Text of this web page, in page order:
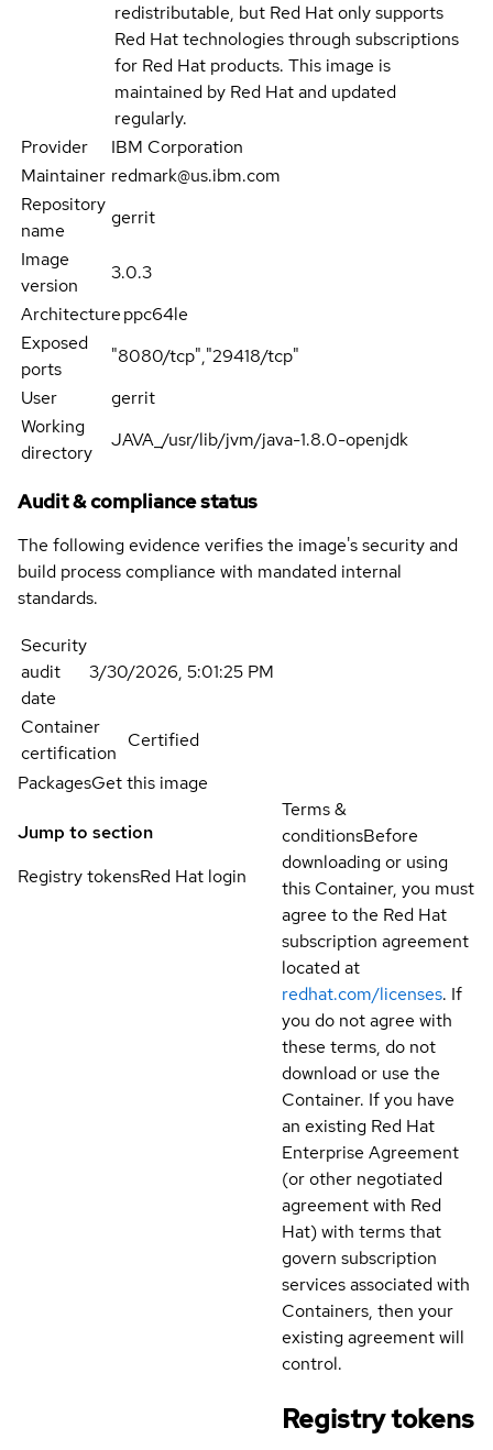
redistributable, but Red Hat only supports
Red Hat technologies through subscriptions
for Red Hat products. This image is
maintained by Red Hat and updated
regularly.
Provider
IBM Corporation
Maintainer redmark@us.ibm.com
Repository
name
gerrit
Image
version
3.0.3
Architectureppc64le
Exposed
ports
"8080/tcp","29418/tcp"
User
gerrit
Working
directory
JAVA_/usr/lib/jvm/java-1.8.0-openjdk
Audit & compliance status
The following evidence verifies the image's security and
build process compliance with mandated internal
standards.
Security
audit
date
3/30/2026, 5:01:25 PM
Container
certification
Certified
PackagesGet this image
Jump to section
Registry tokensRed Hat login
Terms &
conditionsBefore
downloading or using
this Container, you must
agree to the Red Hat
subscription agreement
located at
redhat.com/licenses. If
you do not agree with
these terms, do not
download or use the
Container. If you have
an existing Red Hat
Enterprise Agreement
(or other negotiated
agreement with Red
Hat) with terms that
govern subscription
services associated with
Containers, then your
existing agreement will
control.
Registry tokens